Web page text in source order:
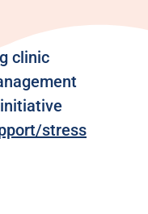
clinic
stress